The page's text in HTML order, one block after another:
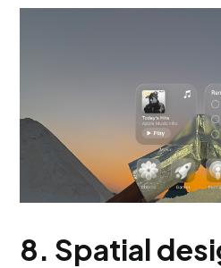
8. Spatial